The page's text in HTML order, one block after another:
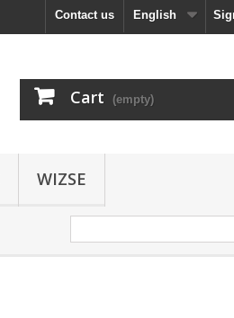
English
Contact us
Cart (empty)
WIZSE